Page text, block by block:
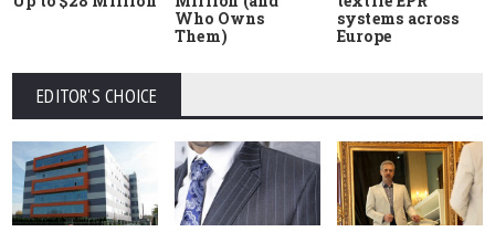
Who Owns
Them)
systems across
Europe
EDITOR'S CHOICE